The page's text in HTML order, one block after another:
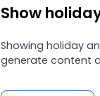
Show
Showing holiday
generate content